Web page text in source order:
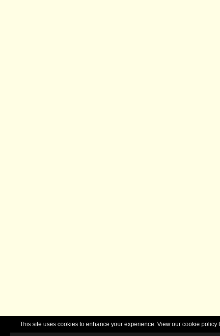
This site uses cookies to enhance your experience. View our cookie